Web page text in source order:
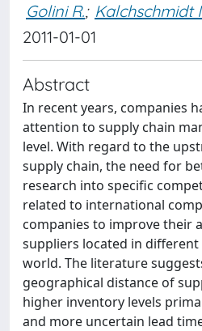
Golini R.; Kalchschmidt
2011-01-01
Abstract
In recent years, companies
attention to supply chain
level. With regard to the
supply chain, the need for
research into specific
related to international
companies to improve their
suppliers located in
world. The literature
geographical distance of
higher inventory levels
and more uncertain lead